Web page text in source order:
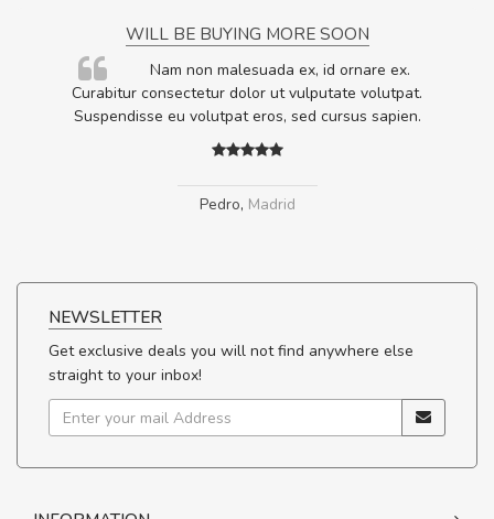
WILL BE BUYING MORE SOON
Nam non malesuada ex, id ornare ex.
Curabitur consectetur dolor ut vulputate volutpat.
Suspendisse eu volutpat eros, sed cursus sapien.
Pedro, Madrid
NEWSLETTER
Get exclusive deals you will not find anywhere else
straight to your inbox!